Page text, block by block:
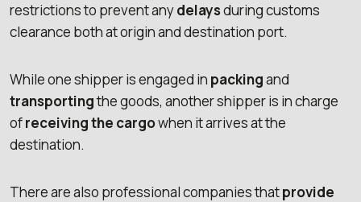
restrictions to prevent anydelaysduring customs
clearance both at origin and destination port.
While one shipper is engaged in packingand
transportingthe goods, another shipper is in charge
ofreceiving the cargowhen it arrives at the
destination.
There are also professional companies thatprovide